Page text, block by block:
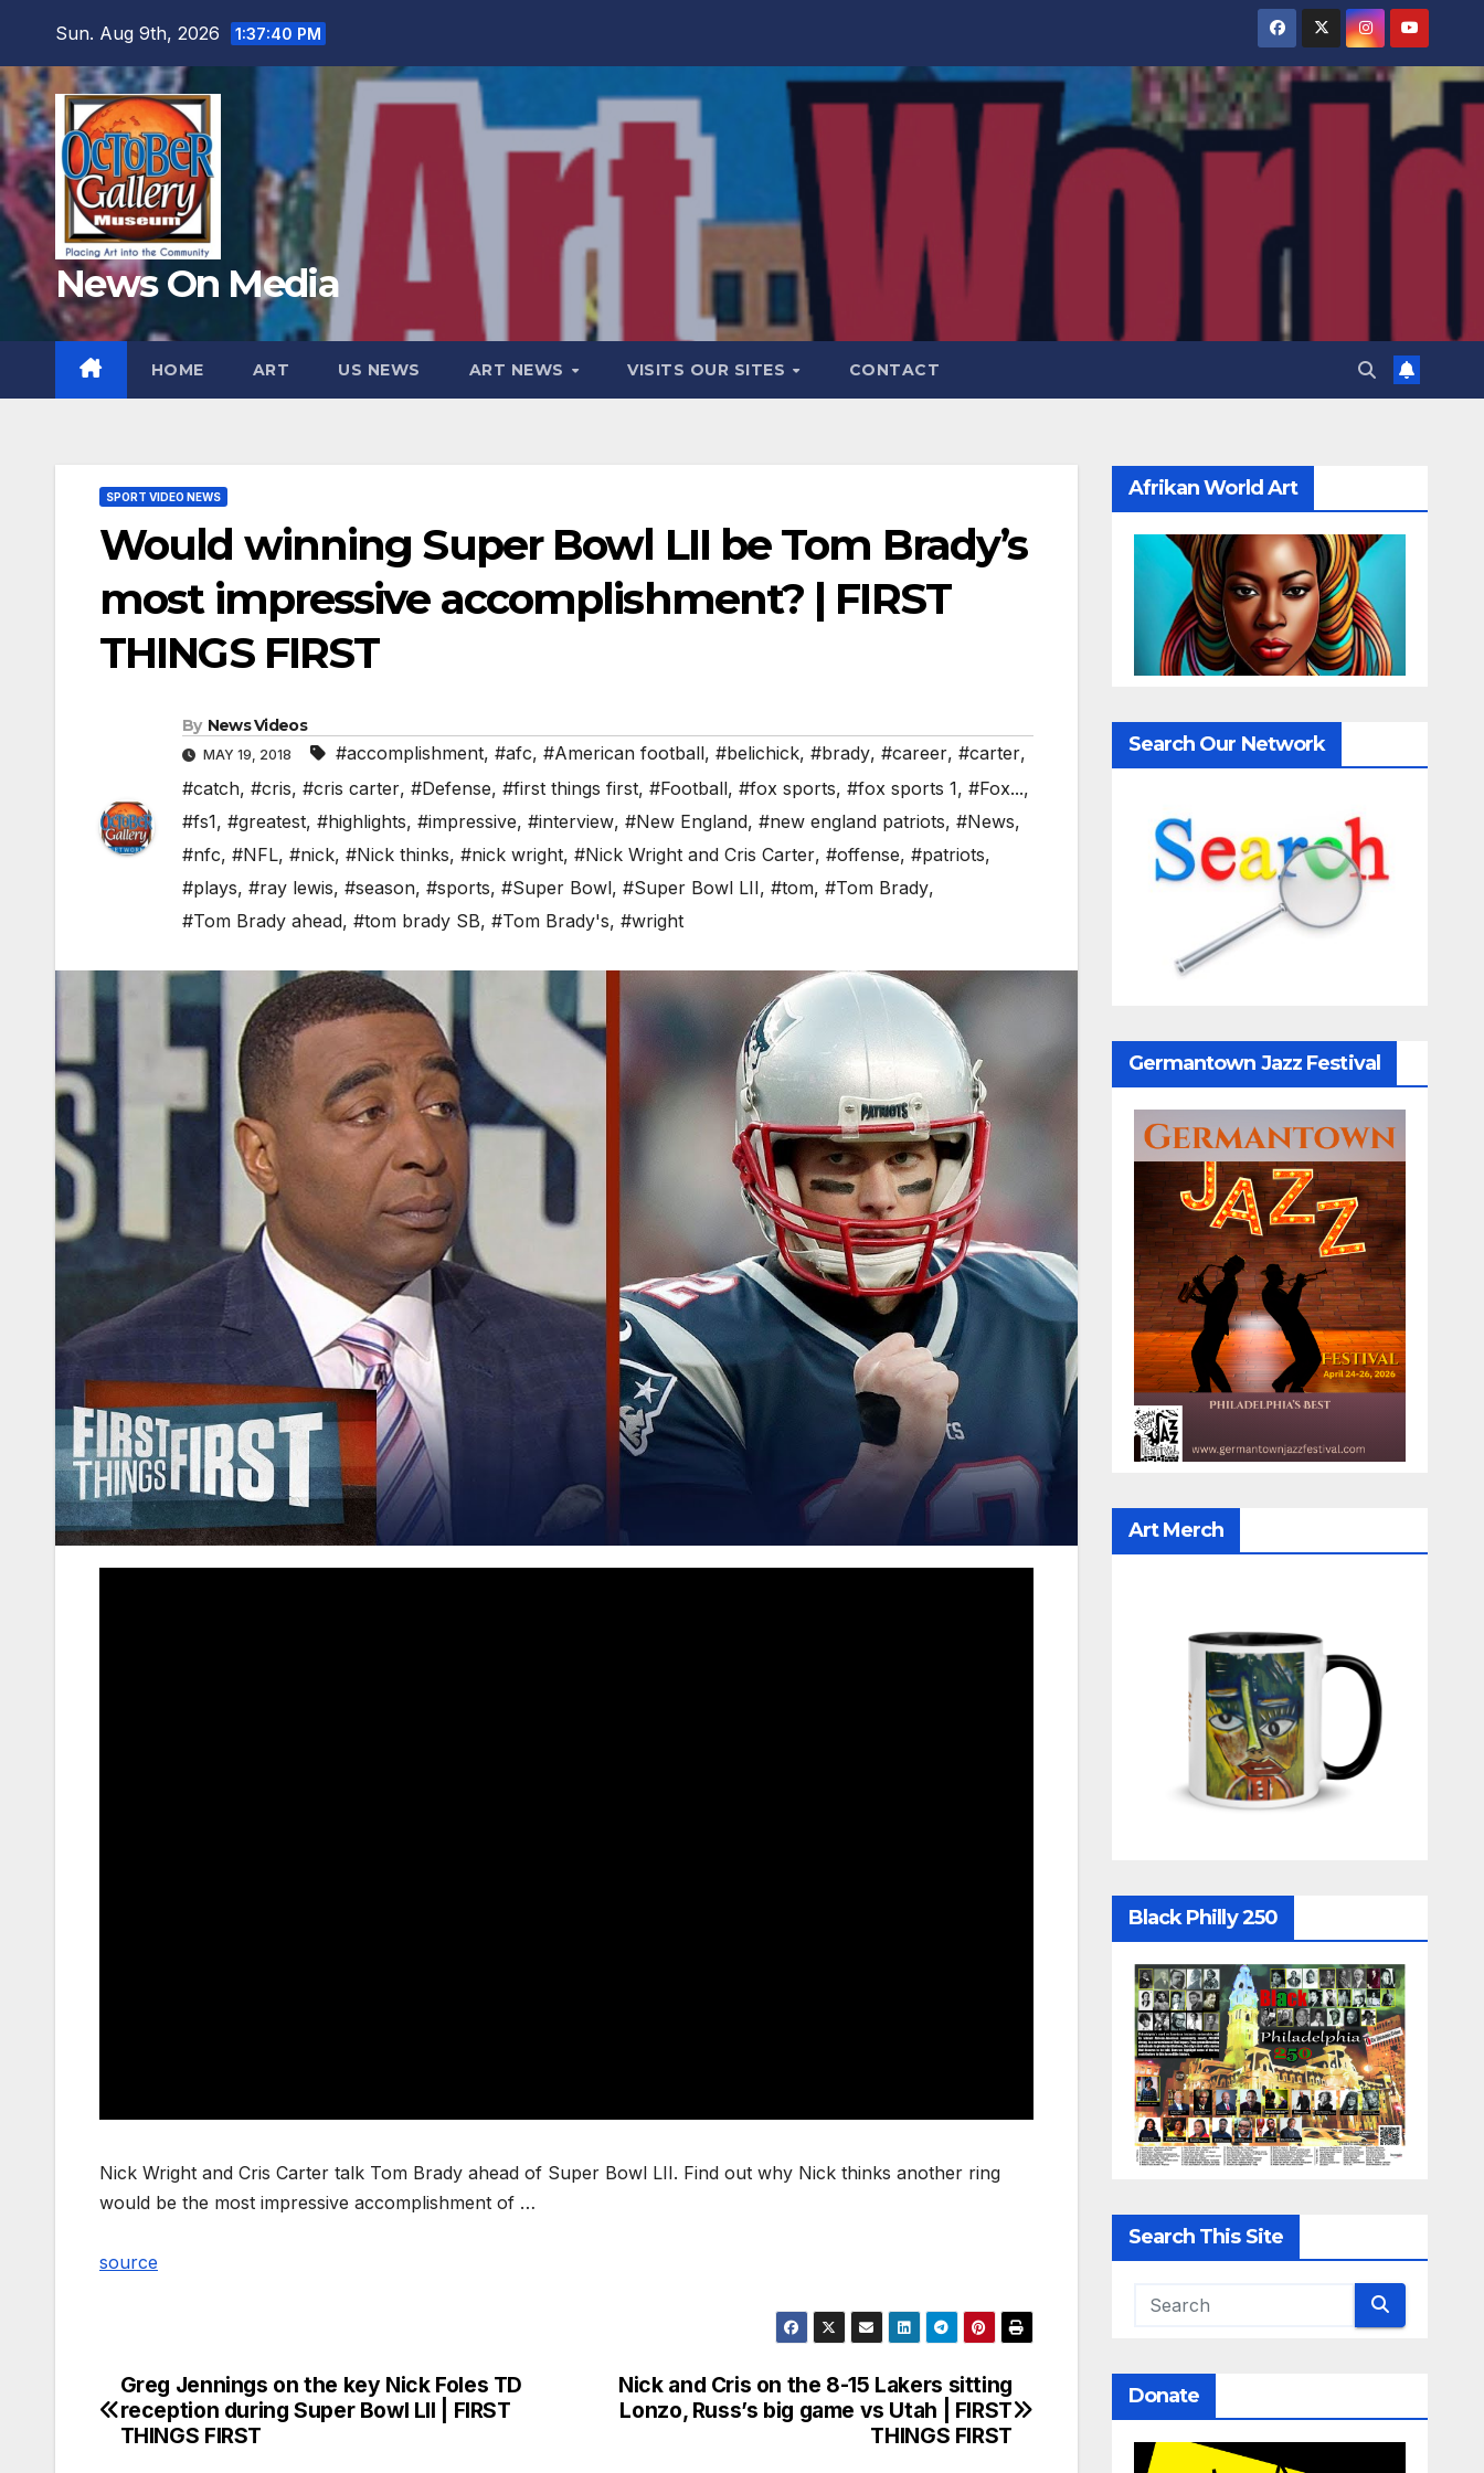
content
Sun. Aug 9th, 2026 1:37:42 PM
News On Media
HOME ART US NEWS ART NEWS VISITS OUR SITES CONTACT
SPORT VIDEO NEWS
Would winning Super Bowl LII be Tom Brady’s
most impressive accomplishment? | FIRST
THINGS FIRST
By News Videos
MAY 19, 2018 #accomplishment, #afc, #American football, #belichick, #brady, #career, #carter,
#catch, #cris, #cris carter, #Defense, #first things first, #Football, #fox sports, #fox sports 1, #Fox...,
#fs1, #greatest, #highlights, #impressive, #interview, #New England, #new england patriots, #News,
#nfc, #NFL, #nick, #Nick thinks, #nick wright, #Nick Wright and Cris Carter, #offense, #patriots,
#plays, #ray lewis, #season, #sports, #Super Bowl, #Super Bowl LII, #tom, #Tom Brady,
#Tom Brady ahead, #tom brady SB, #Tom Brady's, #wright
Nick Wright and Cris Carter talk Tom Brady ahead of Super Bowl LII. Find out why Nick thinks another ring
would be the most impressive accomplishment of …
source
Post
navigation
Nick and Cris on the 8-15 Lakers sitting
Lonzo, Russ’s big game vs Utah | FIRST
THINGS FIRST
Greg Jennings on the key Nick Foles TD
reception during Super Bowl LII | FIRST
THINGS FIRST
Afrikan World Art
Search Our Network
Germantown Jazz Festival
Art Merch
Black Philly 250
Search This Site
Donate